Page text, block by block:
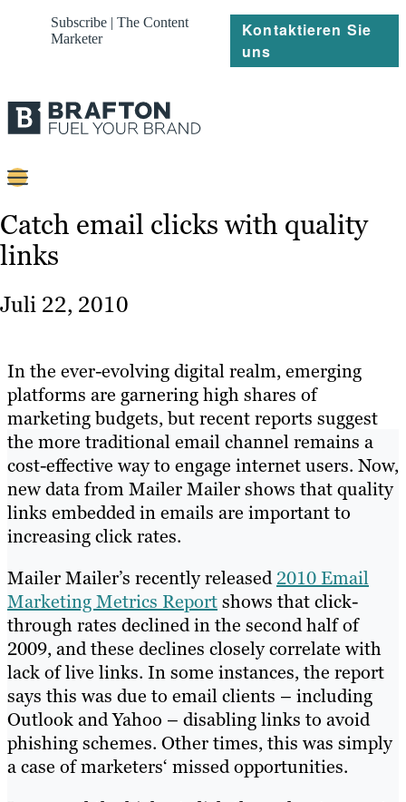
Subscribe | The Content
Marketer
Kontaktieren Sie
uns
Content
Strategie
Über
Ressourcen
Catch email clicks with quality
links
Juli 22, 2010
In the ever-evolving digital realm, emerging
platforms are garnering high shares of
marketing budgets, but recent reports suggest
the more traditional email channel remains a
cost-effective way to engage internet users. Now,
new data from Mailer Mailer shows that quality
links embedded in emails are important to
increasing click rates.
Mailer Mailer’s recently released2010 Email
Marketing Metrics Reportshows that click-
through rates declined in the second half of
2009, and these declines closely correlate with
lack of live links. In some instances, the report
says this was due to email clients – including
Outlook and Yahoo – disabling links to avoid
phishing schemes. Other times, this was simply
a case of marketers‘ missed opportunities.